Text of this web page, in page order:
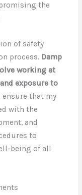
the
of safety
process. Damp
working at
exposure to
ensure that my
with the
and
to
being of all